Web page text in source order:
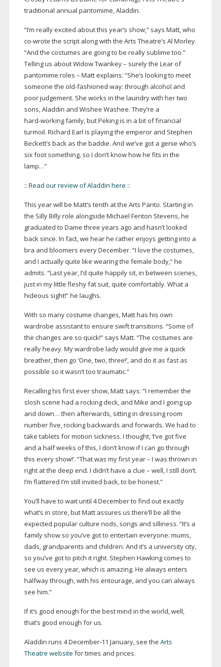
traditional annual pantomime, Aladdin.
“I’m really excited about this year’s show,” says Matt, who
co-wrote the script along with the Arts Theatre’s Al Morley.
“And the costumes are going to be really sublime too.”
Telling us about Widow Twankey – surely the Lear of
pantomime roles – Matt explains: “She’s looking to meet
someone the old-fashioned way: through alcohol and
poor judgement. She works in the laundry with her two
sons, Aladdin and Wishee Washee. They’re a
hard-workingfamily, but Peking is in a bit of financial
turmoil. Richard Earl is playing the emperor and Stephen
Beckett’s back as the baddie. And we’ve got a genie who’s
six foot something, so I don’t know how he fits in the
lamp…”
:: Read our review of Aladdin here ::
This year will be Matt’s tenth at the Arts Panto. Starting in
the Silly Billy role alongside Michael Fenton Stevens, he
graduated to Dame three years ago and hasn’t looked
back since. In fact, we hear he rather enjoys getting into a
bra and bloomers every December. “I love the costumes,
and I actually quite like wearing the female body,” he
admits. “Last year, I’d quite happily sit, in between scenes,
just in my little fleshy fat suit, quite comfortably. What a
hideous sight!” he laughs.
With so many costume changes, Matt has his own
wardrobe assistant to ensure swift transitions. “Some of
the changes are so quick!” says Matt. “The costumes are
really heavy. My wardrobe lady would give me a quick
breather, then go ‘One, two, three!’, and do it as fast as
possible so it wasn’t too traumatic.”
Recalling his first ever show, Matt says: “I remember the
slosh scene had a rocking deck, and Mike and I going up
and down… then afterwards, sitting in dressing room
number five, rocking backwards and forwards. We had to
take tablets for motion sickness. I thought, ‘I’ve got five
and a half weeks of this, I don’t know if I can go through
this every show!’. “That was my first year – I was thrown in
right at the deep end. I didn’t have a clue – well, I still don’t.
I’m flattered I’m still invited back, to be honest.”
You’ll have to wait until 4 December to find out exactly
what’s in store, but Matt assures us there’ll be all the
expected popular culture nods, songs and silliness. “It’s a
family show so you’ve got to entertain everyone: mums,
dads, grandparents and children. And it’s a university city,
so you’ve got to pitch it right. Stephen Hawking comes to
see us every year, which is amazing. He always enters
halfway through, with his entourage, and you can always
see him.”
If it’s good enough for the best mind in the world, well,
that’s good enough for us.
Aladdin runs 4December-11 January, see the Arts
Theatre website for times and prices.